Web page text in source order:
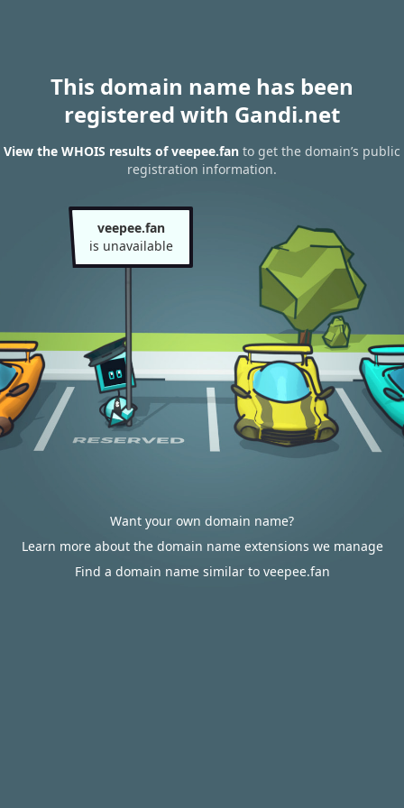
This domain name has been
registered with Gandi.net
View the WHOIS results of veepee.fan to get the domain’s public
registration information.
veepee.fan
is unavailable
Want your own domain name?
Learn more about the domain name extensions we manage
Find a domain name similar to veepee.fan